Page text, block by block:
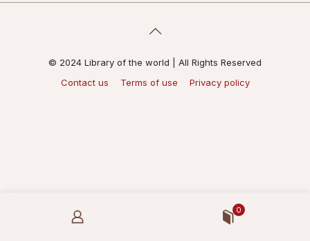
© 2024 Library of the world | All Rights Reserved
Contact us
Terms of use Privacy policy
0